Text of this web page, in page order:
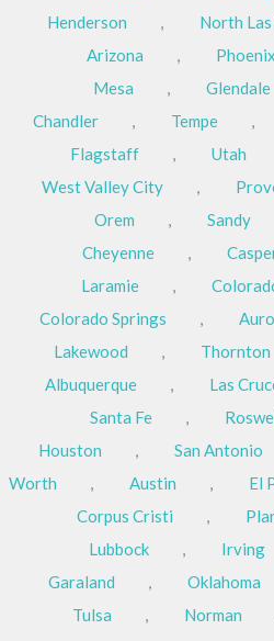
Henderson
, North Las
Arizona
, Phoenix
Mesa
, Glendale
Chandler
, Tempe ,
Flagstaff
, Utah
West Valley City
,
Orem
, Sandy
Cheyenne
,
Laramie
,
Colorado Springs
,
Lakewood
, Thornton
Albuquerque
, Las
Santa Fe
,
Houston
, San Antonio
Worth
, Austin , El
Corpus Cristi
,
Lubbock
, Irving
Garaland
, Oklahoma
Tulsa
, Norman